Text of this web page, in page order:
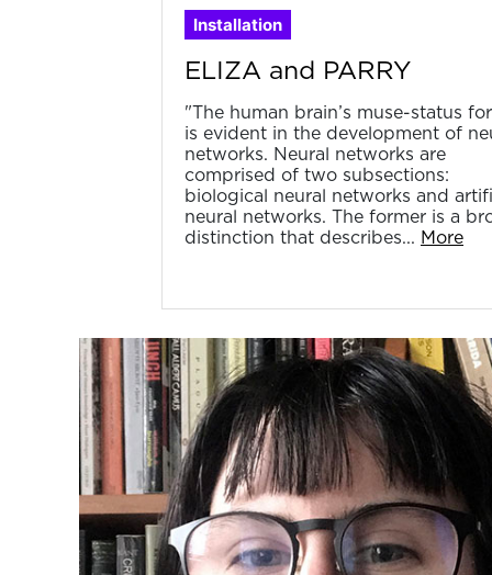
Installation
ELIZA and PARRY
"The human brain’s muse-status
is evident in the development of
networks. Neural networks are
comprised of two subsections:
biological neural networks and
neural networks. The former is a
distinction that describes... More